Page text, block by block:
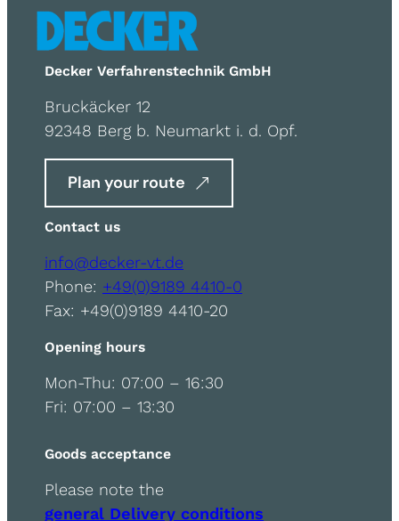
Decker Verfahrenstechnik GmbH
Bruckäcker 12
92348 Berg b. Neumarkt i. d. Opf.
Plan your route
Contact us
info@decker-vt.de
Phone: +49(0)9189 4410-0
Fax: +49(0)9189 4410-20
Opening hours
Mon-Thu: 07:00 – 16:30
Fri: 07:00 – 13:30
Goods acceptance
Please note the
general Delivery conditions